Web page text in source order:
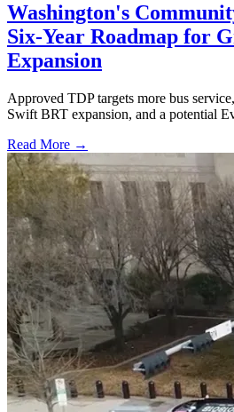
Washington's
Six-Year Roadmap for
Expansion
Approved TDP targets more bus
Swift BRT expansion, and a potential
Read More →